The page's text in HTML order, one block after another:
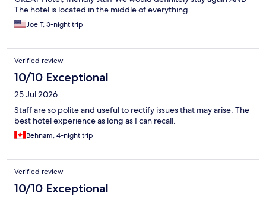
The hotel is located in the middle of everything
Joe T, 3-night trip
Verified review
10/10 Exceptional
25 Jul 2026
Staff are so polite and useful to rectify issues that may arise. The
best hotel experience as long as I can recall.
Behnam, 4-night trip
Verified review
10/10 Exceptional